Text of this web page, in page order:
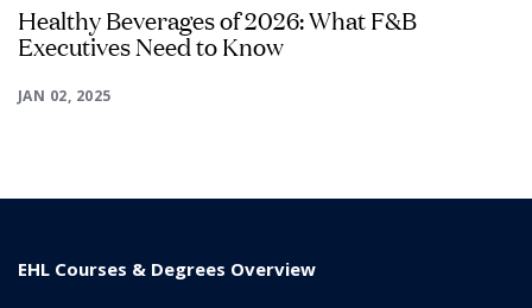
Healthy Beverages of 2026: What F&B
Executives Need to Know
JAN 02, 2025
EHL Courses & Degrees Overview